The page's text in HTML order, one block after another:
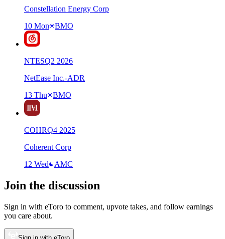
Constellation Energy Corp
10 Mon
BMO
NTESQ2 2026
NetEase Inc.-ADR
13 Thu
BMO
COHRQ4 2025
Coherent Corp
12 Wed
AMC
Join the discussion
Sign in with eToro to comment, upvote takes, and follow earnings
you care about.